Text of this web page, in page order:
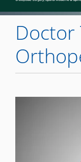
OUR SERVICES
Doctor